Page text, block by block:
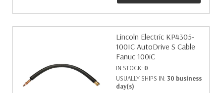
Lincoln Electric KP4305-
100IC AutoDrive S Cable
Fanuc 100iC
IN STOCK: 0
USUALLY SHIPS IN: 30 business
day(s)